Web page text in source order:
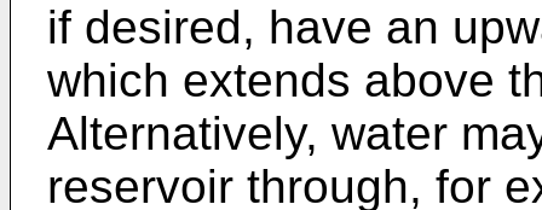
if desired, have an
which extends above
Alternatively, water
reservoir through, for